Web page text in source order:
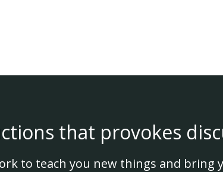
that provokes
to teach you new things and bring